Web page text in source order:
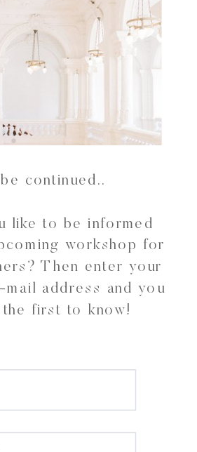
continued..
like to be informed
workshop for
Then enter your
mail address and you
first to know!